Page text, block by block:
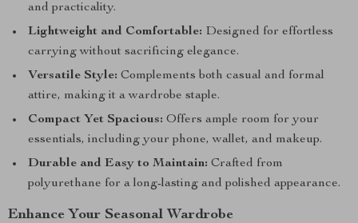
and practicality.
Lightweight and Comfortable: Designed for effortless
carrying without sacrificing elegance.
Versatile Style: Complements both casual and formal
attire, making it a wardrobe staple.
Compact Yet Spacious: Offers ample room for your
essentials, including your phone, wallet, and makeup.
Durable and Easy to Maintain: Crafted from
polyurethane for a long-lasting and polished appearance.
Enhance Your Seasonal Wardrobe